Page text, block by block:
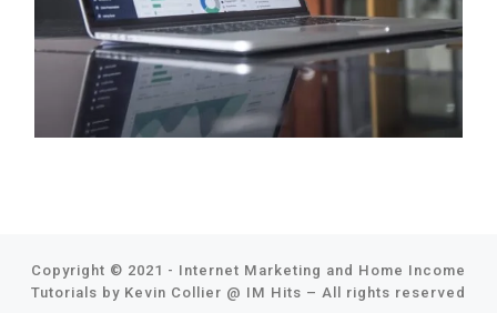
Copyright © 2021 - Internet Marketing and Home Income
Tutorials by Kevin Collier @ IM Hits – All rights reserved